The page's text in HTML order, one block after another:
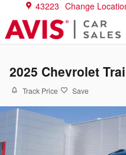
Skip to main content
43223 Change
2025 Chevrolet
Track Price Save